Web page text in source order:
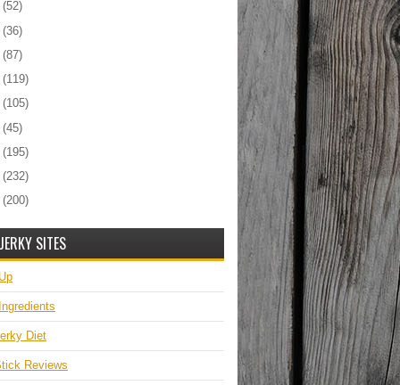
(52)
(36)
(87)
(119)
(105)
(45)
(195)
(232)
(200)
SITES
Diet
Reviews